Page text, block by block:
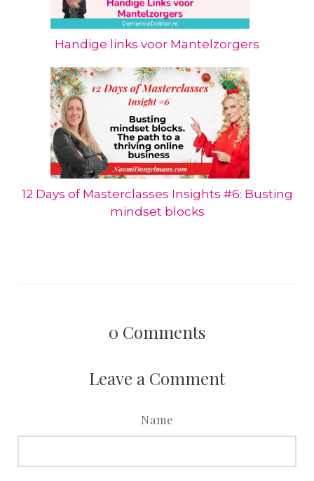
Handige links voor Mantelzorgers
12 Days of Masterclasses Insights #6: Busting
mindset blocks
0 Comments
Leave a Comment
Name